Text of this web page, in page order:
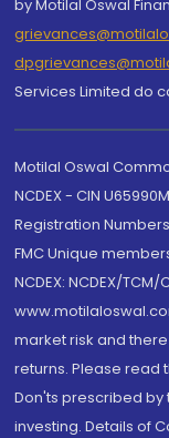
by Motilal Oswal
Services Limited do
Motilal Oswal
NCDEX - CIN
Registration
FMC Unique
NCDEX: NCDEX/
market risk and
returns. Please read
Don'ts prescribed
investing. Details of